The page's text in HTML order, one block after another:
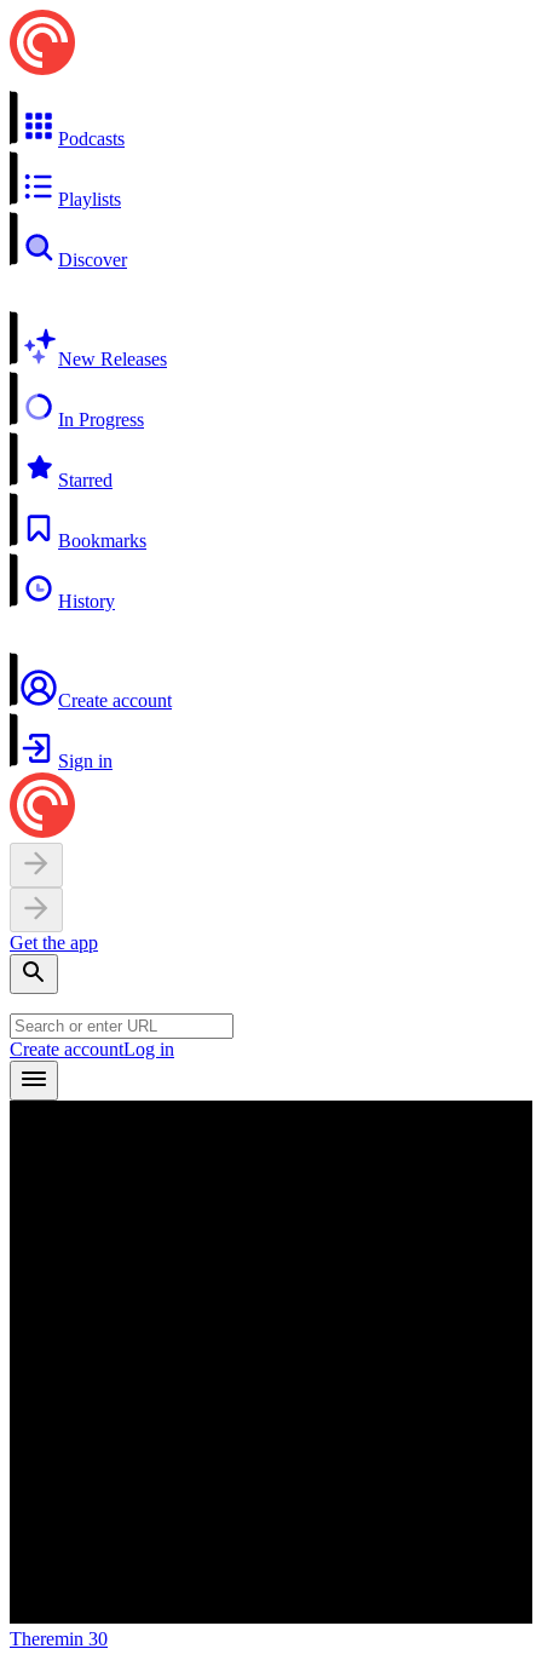
Podcasts
Playlists
Discover
New Releases
In Progress
Starred
Bookmarks
History
Create account
Sign in
Get the app
Create accountLog in
Theremin 30